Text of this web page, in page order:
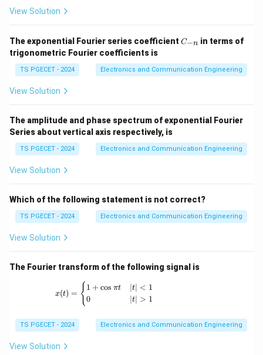
From the circuit,
D=\overline{Q}.
D = Q.
This is because the output
Step 2:Write the next-state equation.
Since a D flip-flop satisfies
D=\overline{Q_n},
D = Qn ,
we obtain
Analyze the state transition.
If
View Solution
The exponential Fourier series coefficient C
n}
C−n in terms of
trigonometric Fourier coefficients is
TS PGECET - 2024 Electronics and Communication Engineering
View Solution
The amplitude and phase spectrum of exponential Fourier
Series about vertical axis respectively, is
TS PGECET - 2024 Electronics and Communication Engineering
View Solution
Which of the following statement is not correct?
TS PGECET - 2024 Electronics and Communication Engineering
View Solution
The Fourier transform of the following signal is
x(t) = \begin{cases} 1+\cos \pi t & |t|<1
x(t) = {1 + cos πt
0
∣t∣ < 1
∣t > 1
TS PGECET - 2024 Electronics and Communication Engineering
View Solution